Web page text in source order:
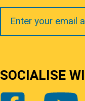
Your
Email
SOCIALISE